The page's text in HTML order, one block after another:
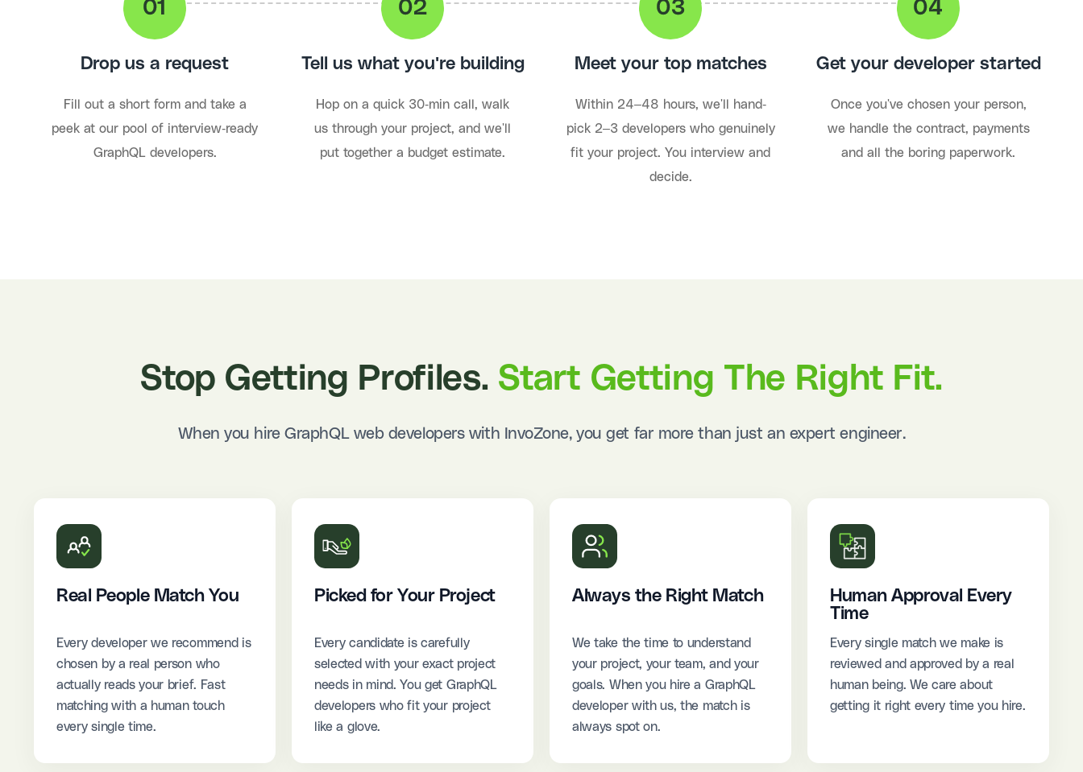
Drop us a request
Fill out a short form and take a
peek at our pool of interview-ready
GraphQL developers.
Tell us what you're building
Hop on a quick 30-min call, walk
us through your project, and we'll
put together a budget estimate.
Meet your top matches
Within 24–48 hours, we'll hand-
pick 2–3 developers who genuinely
fit your project. You interview and
decide.
Get your developer started
Once you've chosen your person,
we handle the contract, payments
and all the boring paperwork.
Stop Getting Profiles. Start Getting The Right Fit.
When you hire GraphQL web developers with InvoZone, you get far more than just an expert engineer.
Real People Match You
Every developer we recommend is
chosen by a real person who
actually reads your brief. Fast
matching with a human touch
every single time.
Picked for Your Project
Every candidate is carefully
selected with your exact project
needs in mind. You get GraphQL
developers who fit your project
like a glove.
Always the Right Match
We take the time to understand
your project, your team, and your
goals. When you hire a GraphQL
developer with us, the match is
always spot on.
Human Approval Every
Time
Every single match we make is
reviewed and approved by a real
human being. We care about
getting it right every time you hire.